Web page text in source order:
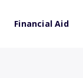
Financial Aid